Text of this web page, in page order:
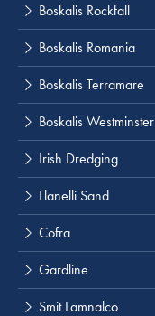
Boskalis Rockfall
Boskalis Romania
Boskalis Terramare
Boskalis Westminster
Irish Dredging
Llanelli Sand
Cofra
Gardline
Smit Lamnalco